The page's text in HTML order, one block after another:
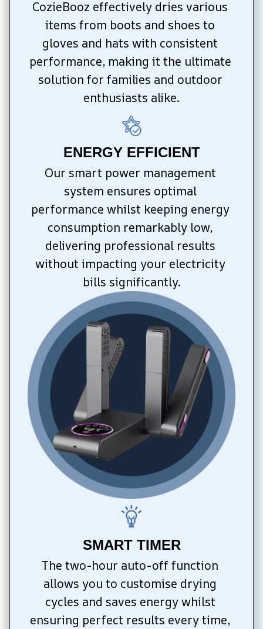
CozieBooz effectively dries various
items from boots and shoes to
gloves and hats with consistent
performance, making it the ultimate
solution for families and outdoor
enthusiasts alike.
ENERGY EFFICIENT
Our smart power management
system ensures optimal
performance whilst keeping energy
consumption remarkably low,
delivering professional results
without impacting your electricity
bills significantly.
SMART TIMER
The two-hour auto-off function
allows you to customise drying
cycles and saves energy whilst
ensuring perfect results every time,